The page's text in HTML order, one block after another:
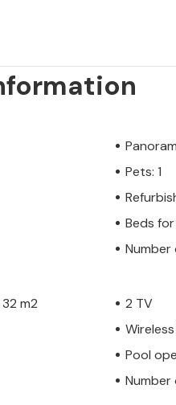
Pets: 1
Beds
m2
2 TV
Pool
Number